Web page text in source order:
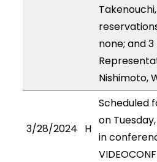
none; and 3
Nishimoto,
3/28/2024 H
Scheduled
on
in